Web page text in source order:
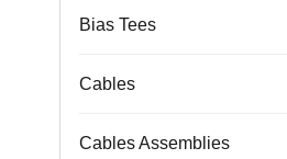
Bias Tees
Cables
Cables Assemblies